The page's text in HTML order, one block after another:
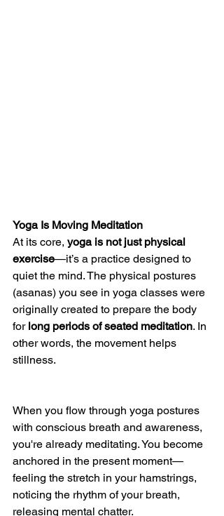
Yoga Is Moving Meditation
At its core, yoga is not just physical
exercise—it’s a practice designed to
quiet the mind. The physical postures
(asanas) you see in yoga classes were
originally created to prepare the body
for long periods of seated meditation. In
other words, the movement helps
stillness.
When you flow through yoga postures
with conscious breath and awareness,
you're already meditating. You become
anchored in the present moment—
feeling the stretch in your hamstrings,
noticing the rhythm of your breath,
releasing mental chatter.